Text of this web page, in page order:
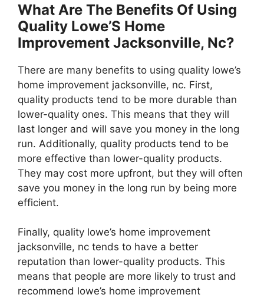
What Are The Benefits Of Using
Quality Lowe’S Home
Improvement Jacksonville, Nc?
There are many benefits to using quality lowe’s
home improvement jacksonville, nc. First,
quality products tend to be more durable than
lower-quality ones. This means that they will
last longer and will save you money in the long
run. Additionally, quality products tend to be
more effective than lower-quality products.
They may cost more upfront, but they will often
save you money in the long run by being more
efficient.
Finally, quality lowe’s home improvement
jacksonville, nc tends to have a better
reputation than lower-quality products. This
means that people are more likely to trust and
recommend lowe’s home improvement